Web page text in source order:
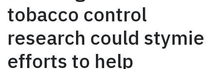
tobacco control
research could stymie
efforts to help